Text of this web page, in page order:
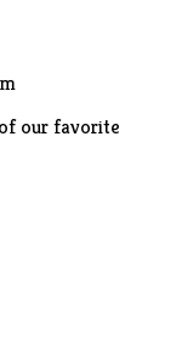
our favorite